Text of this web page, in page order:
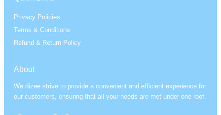
Privacy Policies
Terms & Conditions
Refund & Return Policy
About
We dizee strive to provide a convenient and efficient experience for
our customers, ensuring that all your needs are met under one roof.